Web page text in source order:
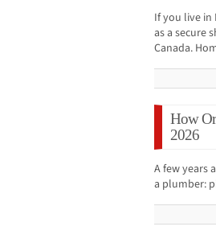
If you live
as a secure
Canada.
How
2026
A few years
a plumber: